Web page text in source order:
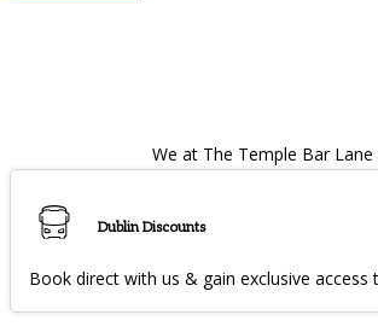
We at The Temple Bar
Dublin Discounts
Book direct with us & gain exclusive